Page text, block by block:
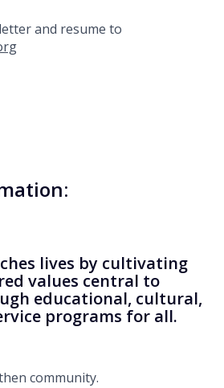
and resume to
lives by cultivating
values central to
educational, cultural,
programs for all.
community.